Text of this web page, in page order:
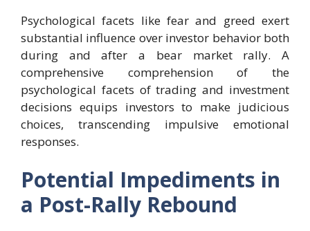
Psychological facets like fear and greed exert
substantial influence over investor behavior both
during and after a bear market rally. A
comprehensive comprehension of the
psychological facets of trading and investment
decisions equips investors to make judicious
choices, transcending impulsive emotional
responses.
Potential Impediments in
a Post-Rally Rebound